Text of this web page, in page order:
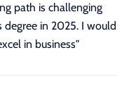
path is challenging
degree in 2025. I would
in business"